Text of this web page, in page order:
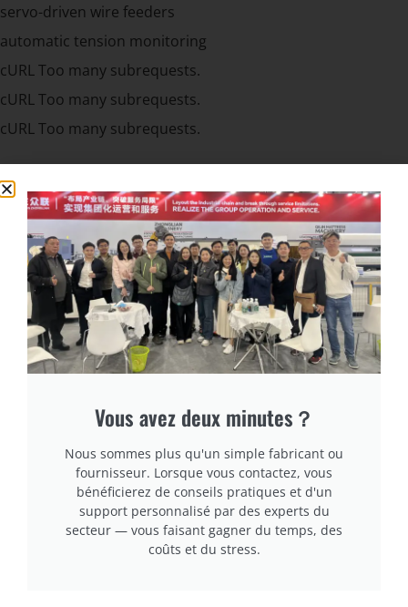
servo-driven wire feeders
automatic tension monitoring
cURL Too many subrequests.
cURL Too many subrequests.
cURL Too many subrequests.
cURL Too many subrequests.
cURL Too many subrequests.
cURL Too many subrequests.
cURL Too many subrequests.
cURL Too many subrequests.
cURL Too many subrequests.
cURL Too many subrequests.
cURL Too many subrequests.
cURL Too many subrequests.
Vous avez deux minutes？
Nous sommes plus qu'un simple fabricant ou
fournisseur. Lorsque vous contactez, vous
bénéficierez de conseils pratiques et d'un
support personnalisé par des experts du
secteur — vous faisant gagner du temps, des
coûts et du stress.